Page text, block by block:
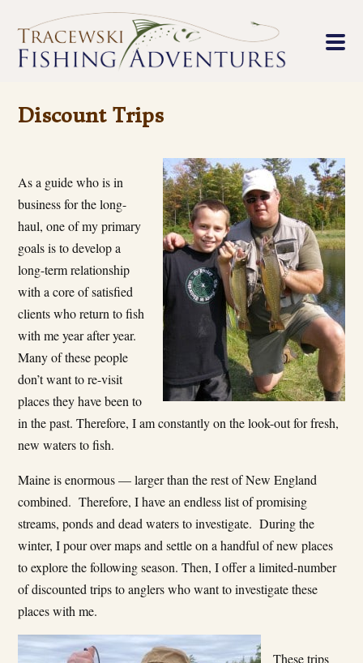
Discount Trips
As a guide who is in
business for the long-
haul, one of my primary
goals is to develop a
long-term relationship
with a core of satisfied
clients who return to fish
with me year after year.
Many of these people
don’t want to re-visit
places they have been to
in the past. Therefore, I am constantly on the look-out for fresh,
new waters to fish.
Maine is enormous — larger than the rest of New England
combined. Therefore, I have an endless list of promising
streams, ponds and dead waters to investigate. During the
winter, I pour over maps and settle on a handful of new places
to explore the following season. Then, I offer a limited-number
of discounted trips to anglers who want to investigate these
places with me.
These trips